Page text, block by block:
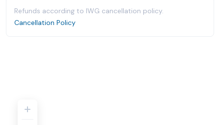
Refunds according to IWG cancellation policy.
Cancellation Policy